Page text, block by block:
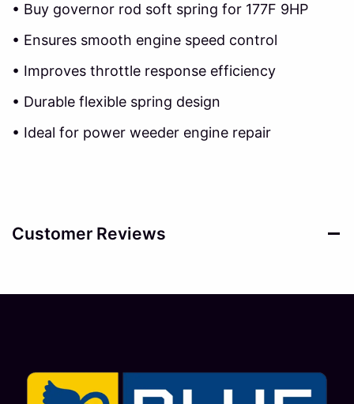
• Buy governor rod soft spring for 177F 9HP
• Ensures smooth engine speed control
• Improves throttle response efficiency
• Durable flexible spring design
• Ideal for power weeder engine repair
Customer Reviews